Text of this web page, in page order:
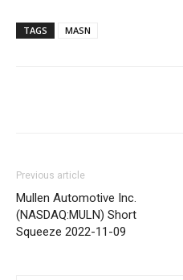
TAGS MASN
Previous article
Mullen Automotive Inc.
(NASDAQ:MULN) Short
Squeeze 2022-11-09